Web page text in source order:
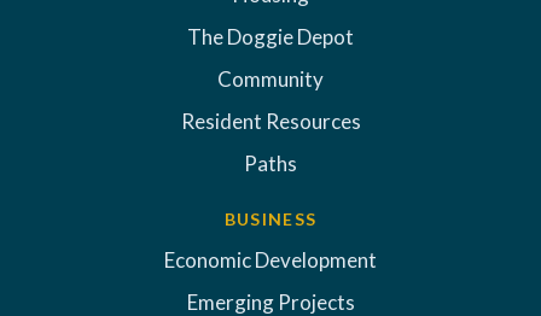
The Doggie Depot
Community
Resident Resources
Paths
BUSINESS
Economic Development
Emerging Projects